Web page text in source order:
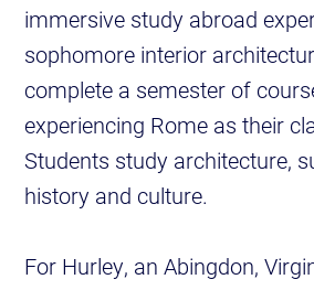
immersive study abroad
sophomore interior
complete a semester of
experiencing Rome as their
Students study architecture,
history and culture.
For Hurley, an Abingdon,